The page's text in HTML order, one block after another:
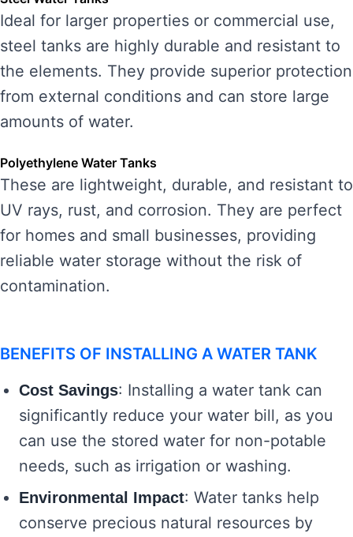
Ideal for larger properties or commercial use,
steel tanks are highly durable and resistant to
the elements. They provide superior protection
from external conditions and can store large
amounts of water.
Polyethylene Water Tanks
These are lightweight, durable, and resistant to
UV rays, rust, and corrosion. They are perfect
for homes and small businesses, providing
reliable water storage without the risk of
contamination.
BENEFITS OF INSTALLING A WATER TANK
Cost Savings: Installing a water tank can
significantly reduce your water bill, as you
can use the stored water for non-potable
needs, such as irrigation or washing.
Environmental Impact: Water tanks help
conserve precious natural resources by